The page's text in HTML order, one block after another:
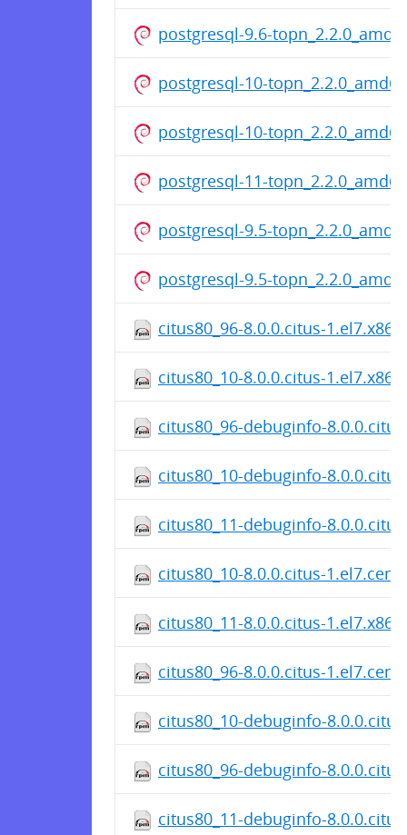
postgresql-9.6-
postgresql-10-
postgresql-10-
postgresql-11-
postgresql-9.5-
postgresql-9.5-
citus80_96-8.0.0.citus-
citus80_10-8.0.0.citus-
citus80_96-debuginfo-
citus80_10-debuginfo-
citus80_11-debuginfo-
citus80_10-8.0.0.citus-
citus80_11-8.0.0.citus-
citus80_96-8.0.0.citus-
citus80_10-debuginfo-
citus80_96-debuginfo-
citus80_11-debuginfo-